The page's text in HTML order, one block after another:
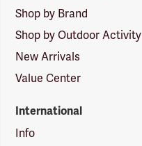
Shop by Brand
Shop by Outdoor Activity
New Arrivals
Value Center
International
Info